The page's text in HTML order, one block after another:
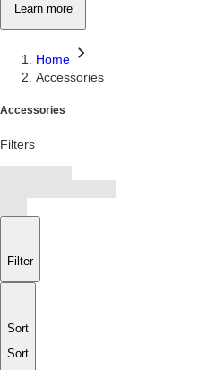
Learn more
Home
Accessories
Accessories
Filters
Filter
Sort
Sort